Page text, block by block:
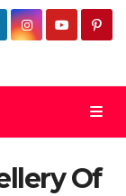
Of